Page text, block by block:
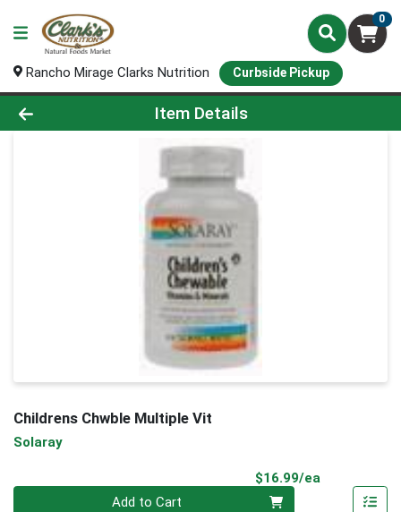
0
Rancho Mirage Clarks Nutrition Curbside Pickup
Product Details Page
Item Details
Childrens Chwble Multiple Vit
Solaray
$16.99/ea
Add to Cart